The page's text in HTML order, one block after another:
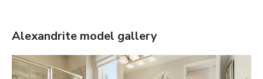
Alexandrite model gallery